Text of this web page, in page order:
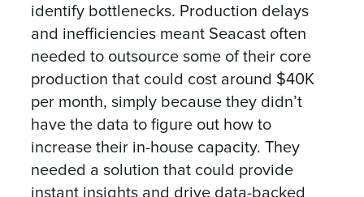
identify bottlenecks. Production delays
and inefficiencies meant Seacast often
needed to outsource some of their core
production that could cost around $40K
per month, simply because they didn’t
have the data to figure out how to
increase their in-house capacity. They
needed a solution that could provide
instant insights and drive data-backed